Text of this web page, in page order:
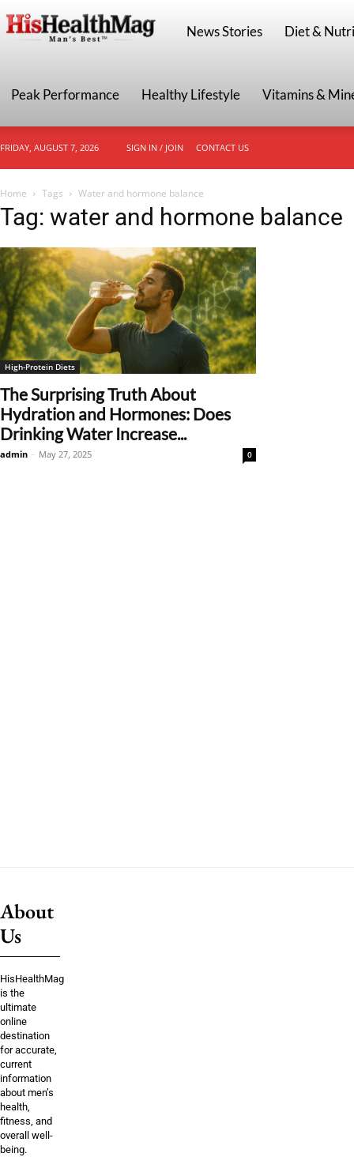
HisHealthMag
News Stories Diet &
Peak Performance Healthy Lifestyle Vitamins &
FRIDAY, AUGUST 7, 2026 SIGN IN / JOIN CONTACT US
Home Tags Water and hormone balance
Tag: water and hormone balance
High-Protein Diets
The Surprising Truth About
Hydration and Hormones: Does
Drinking Water Increase...
admin - May 27, 2025 0
About
Us
HisHealthMag
is the
ultimate
online
destination
for accurate,
current
information
about men’s
health,
fitness, and
overall well-
being.